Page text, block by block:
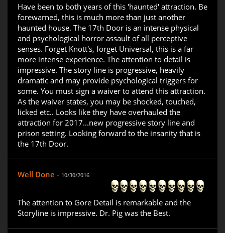
Have been to both years of this 'haunted' attraction. Be
forewarned, this is much more than just another
haunted house. The 17th Door is an intense physical
and psychological horror assault of all perceptive
senses. Forget Knott's, forget Universal, this is a far
more intense experience. The attention to detail is
impressive. The story line is progressive, heavily
dramatic and may provide psychological triggers for
some. You must sign a waiver to attend this attraction.
As the waiver states, you may be shocked, touched,
licked etc.. Looks like they have overhauled the
attraction for 2017...new progressive story line and
prison setting. Looking forward to the insanity that is
the 17th Door.
Well Done - 10/30/2016
The attention to Gore Detail is remarkable and the
Storyline is impressive. Dr. Pig was the Best.